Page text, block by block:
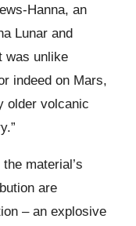
Hanna, an
Lunar and
was unlike
indeed on Mars,
older volcanic
material’s
are
– an explosive